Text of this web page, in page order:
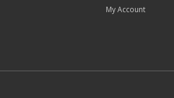
My Account